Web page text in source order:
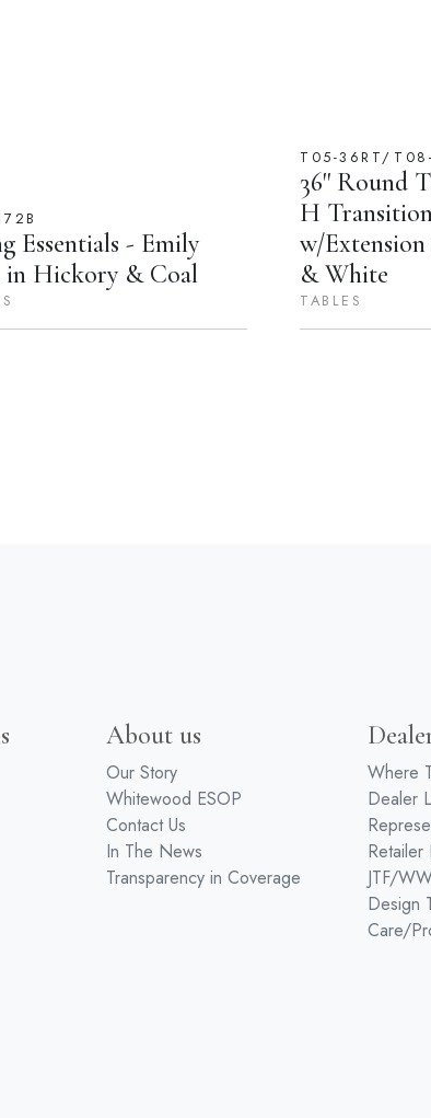
Essentials - Emily
in Hickory & Coal
T05-36RT/
36'' Round
H
w/
& White
TABLES
About us
Our Story
Whitewood ESOP
Contact Us
In The News
Transparency in Coverage
Where
Dealer
JTF/
Design
Care/